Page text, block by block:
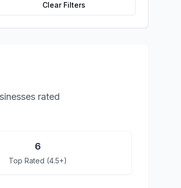
Clear Filters
rated
6
Top Rated (4.5+)